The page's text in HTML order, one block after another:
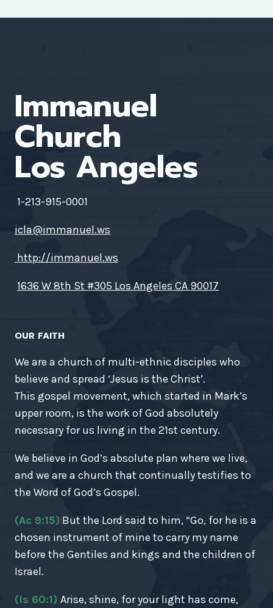
Immanuel
Church
Los Angeles
1-213-915-0001
icla@immanuel.ws
http://immanuel.ws
1636 W 8th St #305 Los Angeles CA 90017
OUR FAITH
We are a church of multi-ethnic disciples who
believe and spread ‘Jesus is the Christ’.
This gospel movement, which started in Mark’s
upper room, is the work of God absolutely
necessary for us living in the 21st century.
We believe in God’s absolute plan where we live,
and we are a church that continually testifies to
the Word of God’s Gospel.
(Ac 9:15) But the Lord said to him, “Go, for he is a
chosen instrument of mine to carry my name
before the Gentiles and kings and the children of
Israel.
(Is 60:1) Arise, shine, for your light has come,